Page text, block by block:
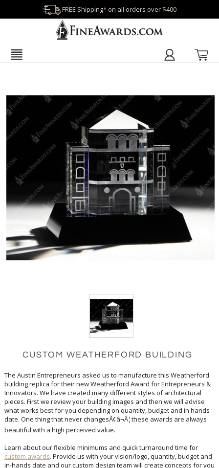
FREE Shipping* on all orders over $400
CUSTOM WEATHERFORD BUILDING
The Austin Entrepreneurs asked us to manufacture this Weatherford
building replica for their new Weatherford Award for Entrepreneurs &
Innovators. We have created many different styles of architectural
pieces. First we review your building images and then we will advise
what works best for you depending on quantity, budget and in hands
date. One thing that never changesÃ¢â¬Â¦these awards are always
beautiful with a high perceived value.
Learn about our flexible minimums and quick turnaround time for
custom awards. Provide us with your vision/logo, quantity, budget and
in-hands date and our custom design team will create concepts for you